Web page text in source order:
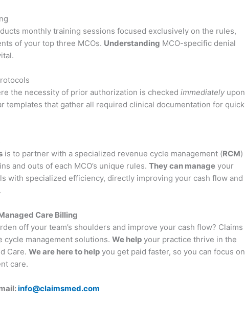
monthly training sessions focused exclusively on the rules,
of your top three MCOs. Understanding MCO-specific denial
the necessity of prior authorization is checked immediately upon
templates that gather all required clinical documentation for quick
is to partner with a specialized revenue cycle management (RCM)
and outs of each MCO’s unique rules. They can manage your
with specialized efficiency, directly improving your cash flow and
Care Billing
off your team’s shoulders and improve your cash flow? Claims
management solutions. We help your practice thrive in the
Care. We are here to help you get paid faster, so you can focus on
care.
info@claimsmed.com